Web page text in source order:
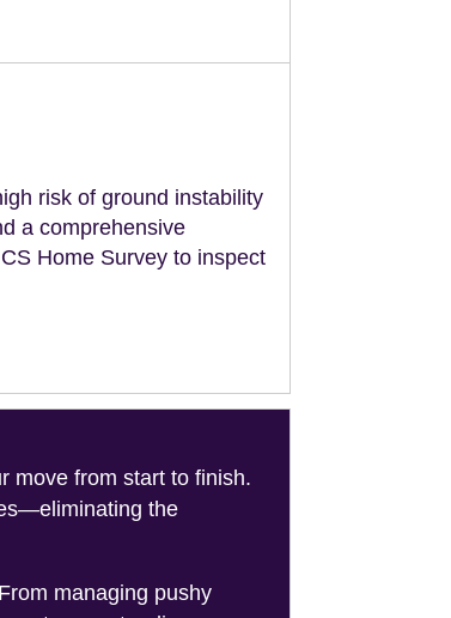
risk of ground instability
a comprehensive
Home Survey to inspect
move from start to finish.
the
managing pushy